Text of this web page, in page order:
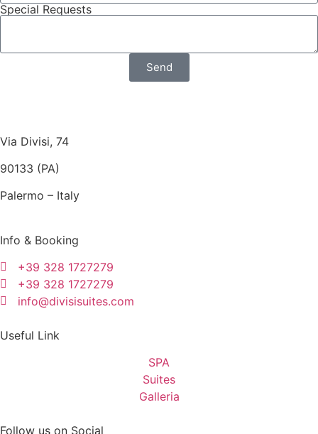
Special Requests
Send
Via Divisi, 74
90133 (PA)
Palermo – Italy
Info & Booking
+39 328 1727279
+39 328 1727279
info@divisisuites.com
Useful Link
SPA
Suites
Galleria
Follow us on Social